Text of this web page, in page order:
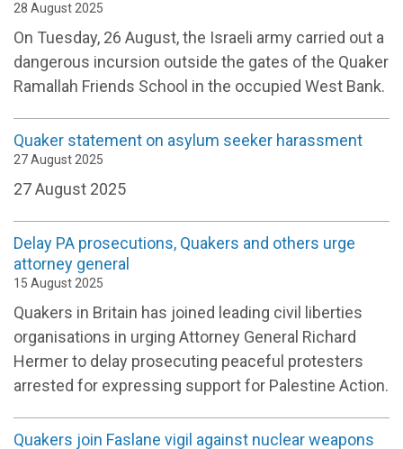
28 August 2025
On Tuesday, 26 August, the Israeli army carried out a
dangerous incursion outside the gates of the Quaker
Ramallah Friends School in the occupied West Bank.
Quaker statement on asylum seeker harassment
27 August 2025
27 August 2025
Delay PA prosecutions, Quakers and others urge
attorney general
15 August 2025
Quakers in Britain has joined leading civil liberties
organisations in urging Attorney General Richard
Hermer to delay prosecuting peaceful protesters
arrested for expressing support for Palestine Action.
Quakers join Faslane vigil against nuclear weapons